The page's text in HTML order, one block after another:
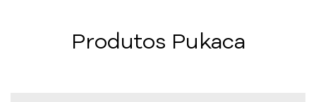
Produtos Pukaca